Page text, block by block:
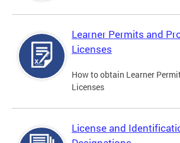
Learner Permits and
Licenses
How to obtain Learner
Licenses
License and